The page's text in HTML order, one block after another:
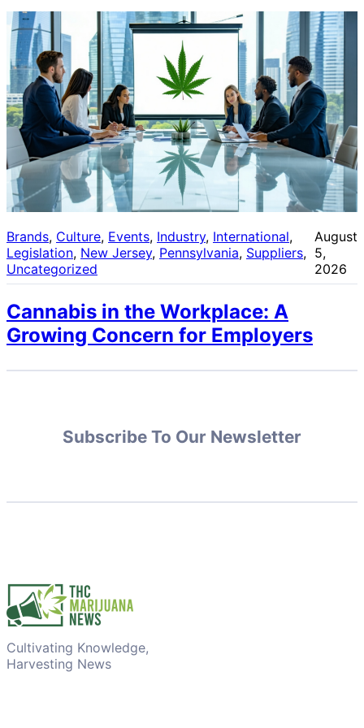
Brands, Culture, Events, Industry, International
Legislation, New Jersey, Pennsylvania, Suppliers
Uncategorized
August
5,
2026
Cannabis in the Workplace: A
Growing Concern for Employers
Subscribe To Our Newsletter
Cultivating Knowledge,
Harvesting News